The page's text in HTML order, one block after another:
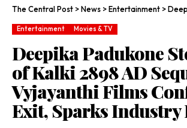
The Central Post >News >Entertainment >Deepika Padukone
Entertainment Movies & TV
Deepika Padukone
of Kalki 2898 AD
Vyjayanthi Films
Exit, Sparks Industry